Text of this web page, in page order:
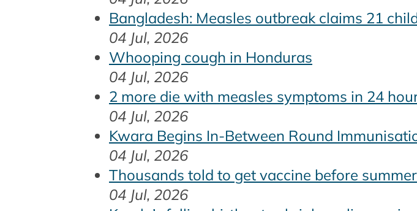
Bangladesh: Measles outbreak claims 21
04 Jul, 2026
Whooping cough in Honduras
04 Jul, 2026
2 more die with measles symptoms in 24
04 Jul, 2026
Kwara Begins In-Between Round
04 Jul, 2026
Thousands told to get vaccine before
04 Jul, 2026